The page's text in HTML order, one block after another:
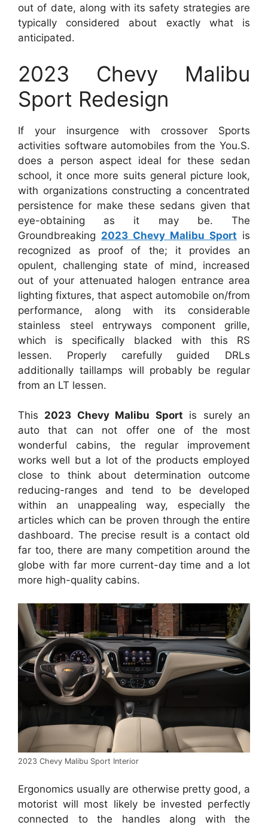
out of date, along with its safety strategies are
typically considered about exactly what is
anticipated.
2023 Chevy Malibu
Sport Redesign
If your insurgence with crossover Sports
activities software automobiles from the You.S.
does a person aspect ideal for these sedan
school, it once more suits general picture look,
with organizations constructing a concentrated
persistence for make these sedans given that
eye-obtaining as it may be. The
Groundbreaking 2023 Chevy Malibu Sport is
recognized as proof of the; it provides an
opulent, challenging state of mind, increased
out of your attenuated halogen entrance area
lighting fixtures, that aspect automobile on/from
performance, along with its considerable
stainless steel entryways component grille,
which is specifically blacked with this RS
lessen. Properly carefully guided DRLs
additionally taillamps will probably be regular
from an LT lessen.
This 2023 Chevy Malibu Sport is surely an
auto that can not offer one of the most
wonderful cabins, the regular improvement
works well but a lot of the products employed
close to think about determination outcome
reducing-ranges and tend to be developed
within an unappealing way, especially the
articles which can be proven through the entire
dashboard. The precise result is a contact old
far too, there are many competition around the
globe with far more current-day time and a lot
more high-quality cabins.
2023 Chevy Malibu Sport Interior
Ergonomics usually are otherwise pretty good, a
motorist will most likely be invested perfectly
connected to the handles along with the